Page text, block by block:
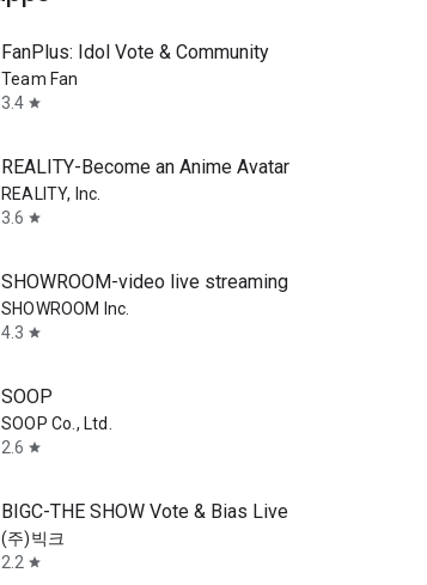
FanPlus: Idol Vote & Community
Team Fan
3.4 star
REALITY-Become an Anime Avatar
REALITY, Inc.
3.6 star
SHOWROOM-video live streaming
SHOWROOM Inc.
4.3 star
SOOP
SOOP Co., Ltd.
2.6 star
BIGC-THE SHOW Vote & Bias Live
(주)빅크
2.2 star